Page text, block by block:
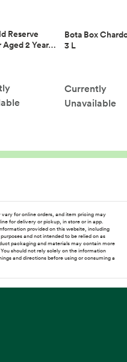
Reserve
Aged 2 Year…
Bota Box
3 L
Currently
Unavailable
for online orders, and item pricing may
for delivery or pickup, in store or in app.
provided on this website, including
and not intended to be relied on as
packaging and materials may contain more
should not rely solely on the information
and directions before using or consuming a